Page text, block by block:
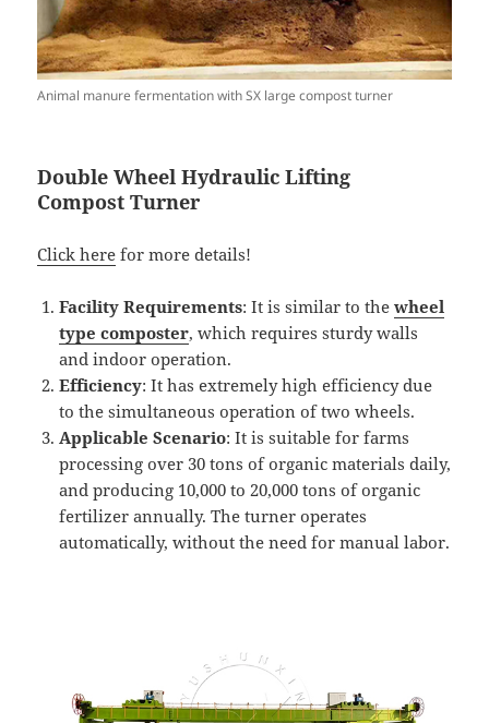
Animal manure fermentation with SX large compost turner
Double Wheel Hydraulic Lifting
Compost Turner
Click here for more details!
Facility Requirements: It is similar to thewheel
typecomposter, which requires sturdy walls
and indoor operation.
Efficiency: It has extremely high efficiency due
to the simultaneous operation of two wheels.
Applicable Scenario: It is suitable for farms
processing over 30 tons of organic materials daily,
and producing 10,000 to 20,000 tons of organic
fertilizer annually. The turner operates
automatically, without the need for manual labor.